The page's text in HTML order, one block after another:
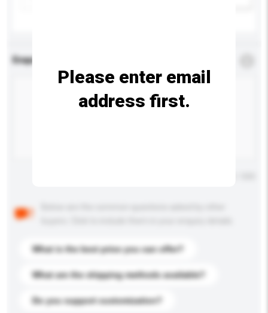
Enquiry Details
What is the best price you can offer?
What are the shipping methods available?
Do you support customization?
Please enter email
address first.